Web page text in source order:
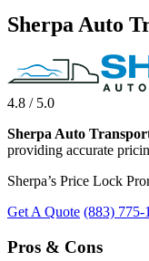
Sherpa Auto
4.8 / 5.0
Sherpa Auto
providing accurate
Sherpa’s Price Lock
Get A Quote (883) 775-
Pros & Cons